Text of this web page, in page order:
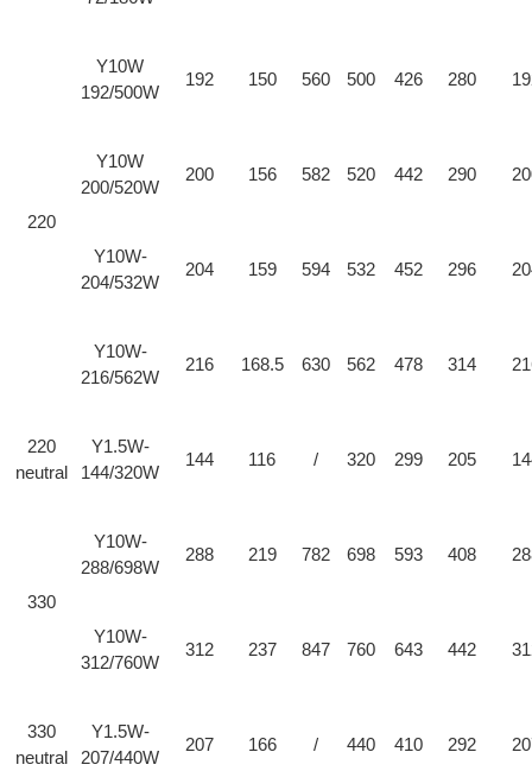
220
Y10W
192/500W
192 150 560 500 426 280
Y10W
200/520W
200 156 582 520 442 290
Y10W-
204/532W
204 159 594 532 452 296
Y10W-
216/562W
216 168.5 630 562 478 314
220
neutral
Y1.5W-
144/320W
144 116 / 320 299 205
330
Y10W-
288/698W
288 219 782 698 593 408
Y10W-
312/760W
312 237 847 760 643 442
330
neutral
Y1.5W-
207/440W
207 166 / 440 410 292